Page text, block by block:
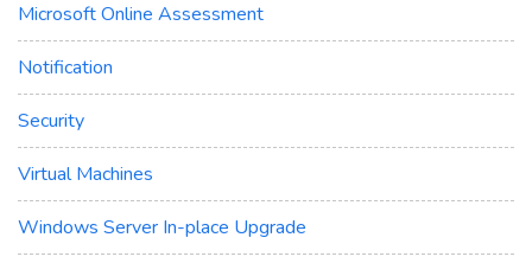
Microsoft Online Assessment
Notification
Security
Virtual Machines
Windows Server In-place Upgrade